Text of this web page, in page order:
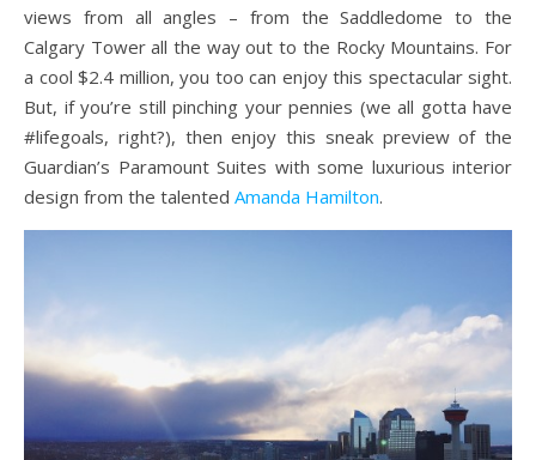
views from all angles – from the Saddledome to the
Calgary Tower all the way out to the Rocky Mountains. For
a cool $2.4 million, you too can enjoy this spectacular sight.
But, if you’re still pinching your pennies (we all gotta have
#lifegoals, right?), then enjoy this sneak preview of the
Guardian’s Paramount Suites with some luxurious interior
design from the talented Amanda Hamilton.